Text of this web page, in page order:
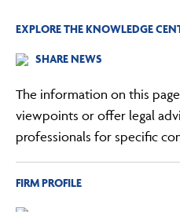
EXPLORE THE KNOWLEDGE
SHARE NEWS
The information on this
viewpoints or offer legal
professionals for specific
FIRM PROFILE